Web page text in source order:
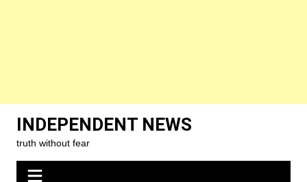
content
INDEPENDENT NEWS
truth without fear